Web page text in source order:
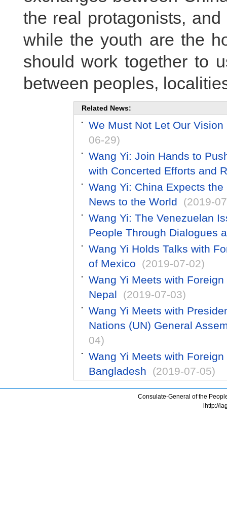
the real protagonists,
while the youth are the
should work together to
between peoples,
Related News:
We Must Not Let Our
06-29)
Wang Yi: Join Hands to
with Concerted Efforts and
Wang Yi: China Expects
News to the World
(2019-
Wang Yi: The Venezuelan
People Through Dialogues
Wang Yi Holds Talks with
of Mexico
(2019-07-02)
Wang Yi Meets with
Nepal
(2019-07-03)
Wang Yi Meets with
Nations (UN) General
04)
Wang Yi Meets with
Bangladesh
(2019-07-05)
Consulate-General of the
lhttp://